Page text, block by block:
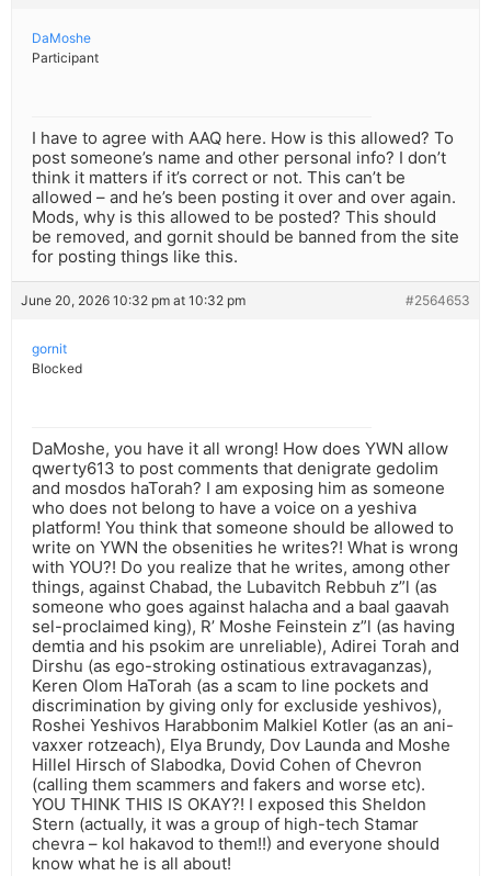
DaMoshe
Participant
I have to agree with AAQ here. How is this allowed? To
post someone’s name and other personal info? I don’t
think it matters if it’s correct or not. This can’t be
allowed – and he’s been posting it over and over again.
Mods, why is this allowed to be posted? This should
be removed, and gornit should be banned from the site
for posting things like this.
June 20, 2026 10:32 pm at 10:32 pm #2564653
gornit
Blocked
DaMoshe, you have it all wrong! How does YWN allow
qwerty613 to post comments that denigrate gedolim
and mosdos haTorah? I am exposing him as someone
who does not belong to have a voice on a yeshiva
platform! You think that someone should be allowed to
write on YWN the obsenities he writes?! What is wrong
with YOU?! Do you realize that he writes, among other
things, against Chabad, the Lubavitch Rebbuh z”l (as
someone who goes against halacha and a baal gaavah
sel-proclaimed king), R’ Moshe Feinstein z”l (as having
demtia and his psokim are unreliable), Adirei Torah and
Dirshu (as ego-stroking ostinatious extravaganzas),
Keren Olom HaTorah (as a scam to line pockets and
discrimination by giving only for excluside yeshivos),
Roshei Yeshivos Harabbonim Malkiel Kotler (as an ani-
vaxxer rotzeach), Elya Brundy, Dov Launda and Moshe
Hillel Hirsch of Slabodka, Dovid Cohen of Chevron
(calling them scammers and fakers and worse etc).
YOU THINK THIS IS OKAY?! I exposed this Sheldon
Stern (actually, it was a group of high-tech Stamar
chevra – kol hakavod to them!!) and everyone should
know what he is all about!